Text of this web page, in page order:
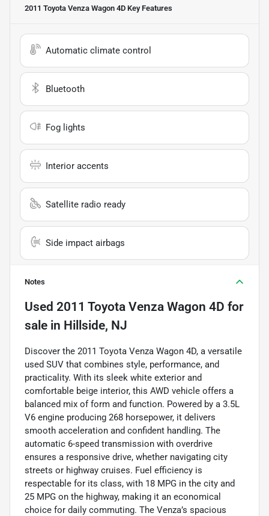
2011 Toyota Venza Wagon 4D Key Features
Automatic climate control
Bluetooth
Fog lights
Interior accents
Satellite radio ready
Side impact airbags
Notes
Used 2011 Toyota Venza Wagon 4D for
sale in Hillside, NJ
Discover the 2011 Toyota Venza Wagon 4D, a versatile
used SUV that combines style, performance, and
practicality. With its sleek white exterior and
comfortable beige interior, this AWD vehicle offers a
balanced mix of form and function. Powered by a 3.5L
V6 engine producing 268 horsepower, it delivers
smooth acceleration and confident handling. The
automatic 6-speed transmission with overdrive
ensures a responsive drive, whether navigating city
streets or highway cruises. Fuel efficiency is
respectable for its class, with 18 MPG in the city and
25 MPG on the highway, making it an economical
choice for daily commuting. The Venza’s spacious